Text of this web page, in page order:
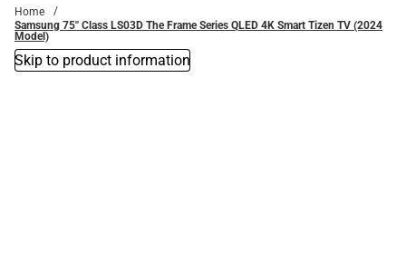
Home
Samsung 75'' Class LS03D The Frame Series QLED 4K Smart Tizen TV (2024
Model)
Skip to product information